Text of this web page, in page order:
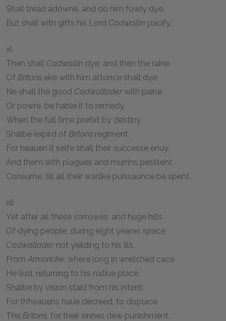
Shall tread adowne, and do him fowly dye,
But shall with gifts his Lord Cadwallin pacify.
xl
Then shall Cadwallin dye, and then the raine
Of Britons eke with him attonce shall dye;
Ne shall the good Cadwalladerwith paine,
Or powre, be hable it to remedy,
When the full time prefixt by destiny,
Shalbe expird of Britons regiment.
For heauen it selfe shall their successe enuy,
And them with plagues and murrins pestilent
Consume, till all their warlike puissaunce be spent.
xli
Yet after all these sorrowes, and huge hills
Of dying people, during eight yeares space,
Cadwallader not yielding to his ills,
FromArmoricke, where long in wretched cace
He liu’d, returning to his natiue place,
Shalbe by vision staid from his intent:
For th’heauens haue decreed, to displace
The Britons, for their sinnes dew punishment,